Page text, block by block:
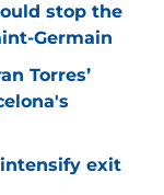
stop the
Germain
Torres’
exit